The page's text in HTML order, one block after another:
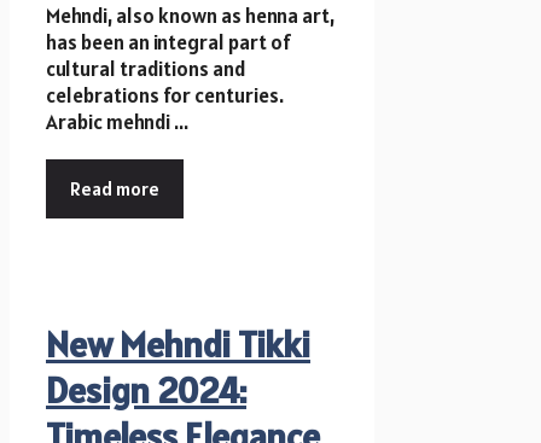
Mehndi, also known as henna art,
has been an integral part of
cultural traditions and
celebrations for centuries.
Arabic mehndi ...
Read more
New Mehndi Tikki
Design 2024: